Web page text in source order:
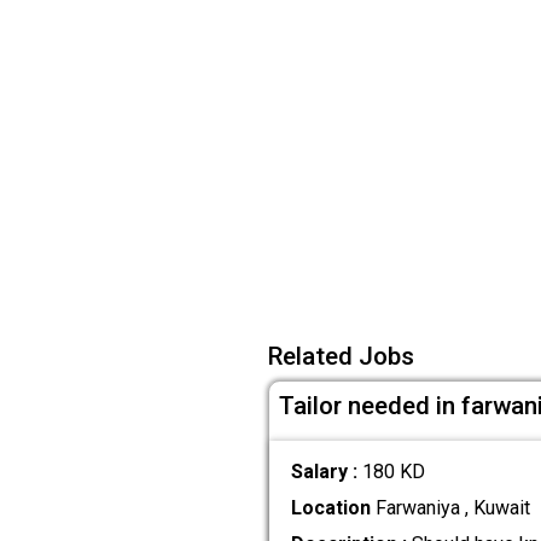
Related Jobs
Tailor needed in
Salary : 180 KD
LocationFarwaniya , Kuwait